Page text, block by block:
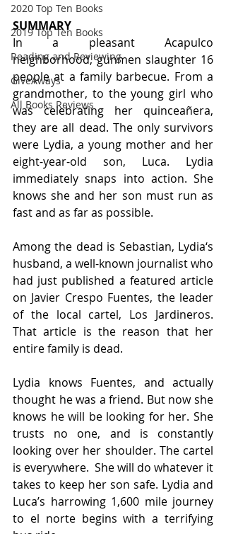
2020 Top Ten Books
2019 Top Ten Books
Reading and Reviewing
GiveAways
All Books Reviews
SUMMARY
In a pleasant Acapulco
neighborhood, gunmen slaughter 16
people at a family barbecue. From a
grandmother, to the young girl who
was celebrating her quinceañera,
they are all dead. The only survivors
were Lydia, a young mother and her
eight-year-old son, Luca. Lydia
immediately snaps into action. She
knows she and her son must run as
fast and as far as possible.
Among the dead is Sebastian, Lydia‘s
husband, a well-known journalist who
had just published a featured article
on Javier Crespo Fuentes, the leader
of the local cartel, Los Jardineros.
That article is the reason that her
entire family is dead.
Lydia knows Fuentes, and actually
thought he was a friend. But now she
knows he will be looking for her. She
trusts no one, and is constantly
looking over her shoulder. The cartel
is everywhere.  She will do whatever it
takes to keep her son safe. Lydia and
Luca’s harrowing 1,600 mile journey
to el norte begins with a terrifying